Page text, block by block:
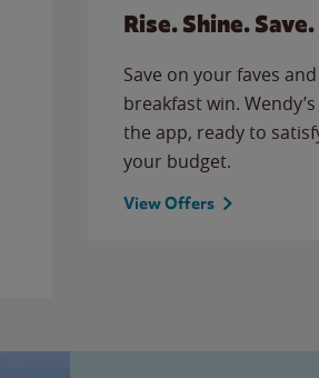
Rise. Shine. Save.
Save on your faves
breakfast win.
the app, ready to
your budget.
View Offers